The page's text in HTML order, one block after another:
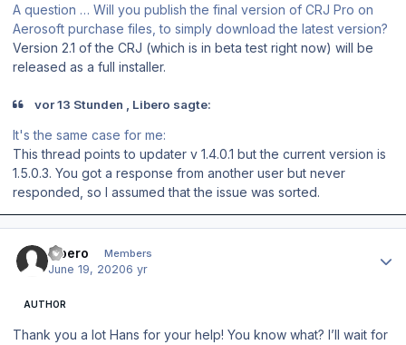
A question … Will you publish the final version of CRJ Pro on
Aerosoft purchase files, to simply download the latest version?
Version 2.1 of the CRJ (which is in beta test right now) will be
released as a full installer.
vor 13 Stunden , Libero sagte:
It's the same case for me:
This thread points to updater v 1.4.0.1 but the current version is
1.5.0.3. You got a response from another user but never
responded, so I assumed that the issue was sorted.
Libero Members
June 19, 20206 yr
AUTHOR
Thank you a lot Hans for your help! You know what? I’ll wait for